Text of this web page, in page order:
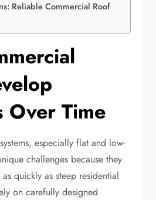
Reliable Commercial Roof
Over Time
especially flat and low-
challenges because they
quickly as steep residential
on carefully designed